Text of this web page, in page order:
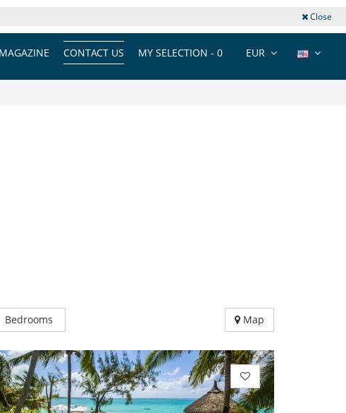
Close
EUR
MY SELECTION - 0
CONTACT US
MAGAZINE
Bedrooms Map